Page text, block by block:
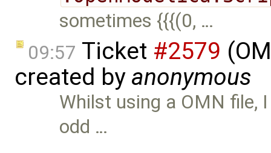
sometimes {{{(0, …
09:57 Ticket #2579
created by anonymous
Whilst using a OMN file,
odd …